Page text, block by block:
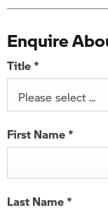
Enquire
Title*
Please select ...
First Name*
Last Name*